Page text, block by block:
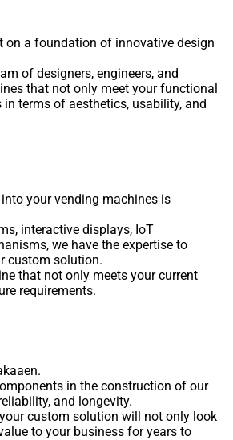
on a foundation of innovative design
of designers, engineers, and
that not only meet your functional
terms of aesthetics, usability, and
your vending machines is
interactive displays, IoT
we have the expertise to
custom solution.
that not only meets your current
requirements.
in the construction of our
and longevity.
custom solution will not only look
to your business for years to